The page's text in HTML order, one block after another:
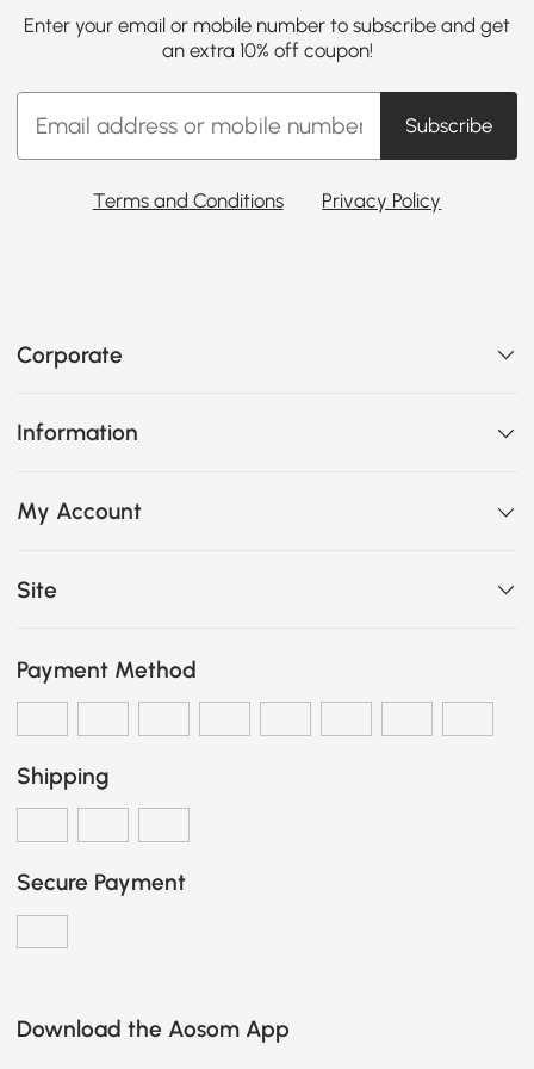
Enter your email or mobile number to subscribe and get
an extra 10% off coupon!
Subscribe
Terms and Conditions Privacy Policy
Corporate
Information
My Account
Site
Payment Method
Shipping
Secure Payment
Download the Aosom App